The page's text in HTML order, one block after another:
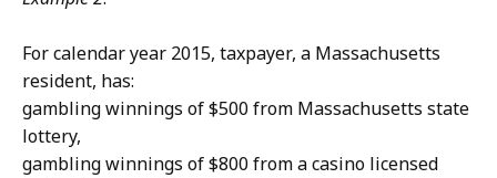
For calendar year 2015, taxpayer, a Massachusetts
resident, has:
gambling winnings of $500 from Massachusetts state
lottery,
gambling winnings of $800 from a casino licensed